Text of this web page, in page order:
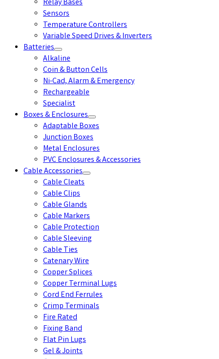
Relay Bases
Sensors
Temperature Controllers
Variable Speed Drives & Inverters
Batteries
Alkaline
Coin & Button Cells
Ni-Cad, Alarm & Emergency
Rechargeable
Specialist
Boxes & Enclosures
Adaptable Boxes
Junction Boxes
Metal Enclosures
PVC Enclosures & Accessories
Cable Accessories
Cable Cleats
Cable Clips
Cable Glands
Cable Markers
Cable Protection
Cable Sleeving
Cable Ties
Catenary Wire
Copper Splices
Copper Terminal Lugs
Cord End Ferrules
Crimp Terminals
Fire Rated
Fixing Band
Flat Pin Lugs
Gel & Joints